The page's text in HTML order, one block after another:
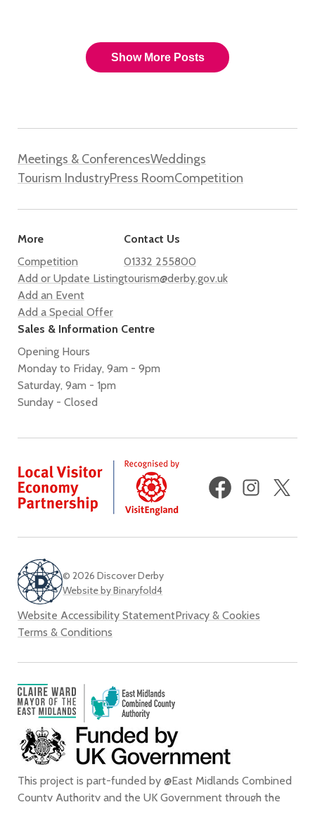
Meetings & ConferencesWeddings
Tourism IndustryPress RoomCompetition
More
Competition
Add or Update Listing
Add an Event
Add a Special Offer
Contact Us
01332 255800
tourism@derby.gov.uk
Sales & Information Centre
Opening Hours
Monday to Friday, 9am - 9pm
Saturday, 9am - 1pm
Sunday - Closed
FacebookInstagram
© 2026 Discover Derby
Website by Binaryfold4
Website Accessibility StatementPrivacy & Cookies
Terms & Conditions
This project is part-funded by @East Midlands Combined
County Authority and the UK Government through the